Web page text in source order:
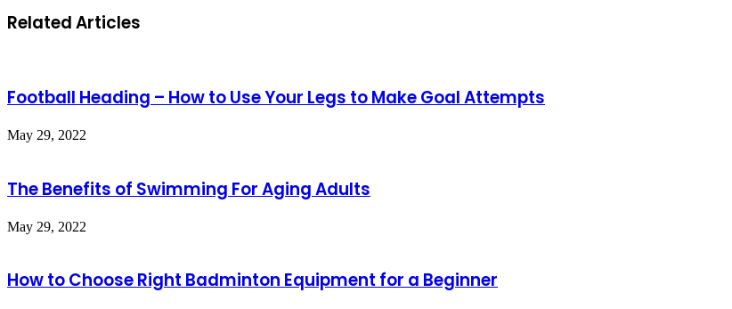
Related Articles
Football Heading – How to Use Your Legs to Make Goal Attempts
May 29, 2022
The Benefits of Swimming For Aging Adults
May 29, 2022
How to Choose Right Badminton Equipment for a Beginner